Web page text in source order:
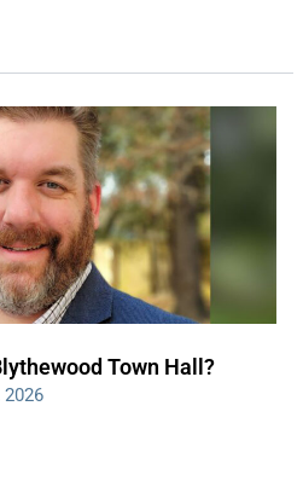
Town Hall?
2026